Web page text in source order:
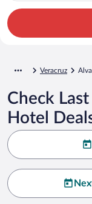
Veracruz
Check
Hotel